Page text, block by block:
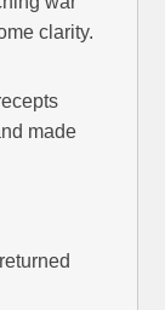
clarity.
made